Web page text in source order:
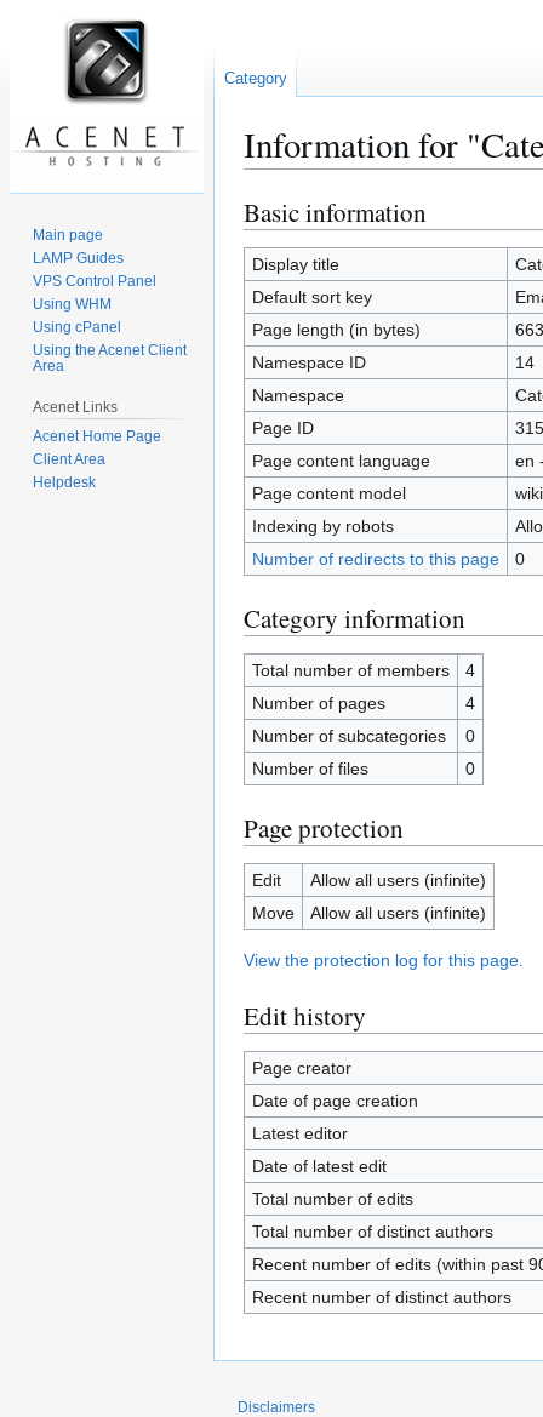
Information for
Jump
to
navigation
Jump
to
search
Basic information
Display title
Default sort key
Page length (in bytes)
663
Namespace ID
14
Namespace
Page ID
315
Page content language
en
Page content model
Indexing by robots
Number of redirects to this page
0
Category information
Total number of members
4
Number of pages
4
Number of subcategories
0
Number of files
0
Page protection
Edit
Allow all users (infinite)
Move
Allow all users (infinite)
View the protection log for this page.
Edit history
Page creator
Date of page creation
Latest editor
Date of latest edit
Total number of edits
Total number of distinct authors
Recent number of edits (within past
Recent number of distinct authors
Category
Main page
LAMP Guides
VPS Control Panel
Using WHM
Using cPanel
Using the Acenet Client
Area
Acenet Links
Acenet Home Page
Client Area
Helpdesk
Disclaimers